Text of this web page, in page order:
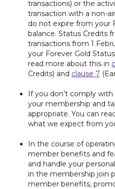
transactions) or the
transaction with a non-
do not expire from your
balance. Status Credits
transactions from 1
your Forever Gold
read more about this in
Credits) and clause 7
If you don’t comply
your membership and
appropriate. You can
what we expect from
In the course of
member benefits and
and handle your
in the membership join
member benefits,